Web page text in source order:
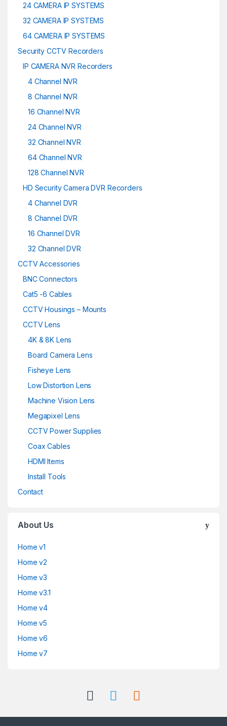
24 CAMERA IP SYSTEMS
32 CAMERA IP SYSTEMS
64 CAMERA IP SYSTEMS
Security CCTV Recorders
IP CAMERA NVR Recorders
4 Channel NVR
8 Channel NVR
16 Channel NVR
24 Channel NVR
32 Channel NVR
64 Channel NVR
128 Channel NVR
HD Security Camera DVR Recorders
4 Channel DVR
8 Channel DVR
16 Channel DVR
32 Channel DVR
CCTV Accessories
BNC Connectors
Cat5 -6 Cables
CCTV Housings – Mounts
CCTV Lens
4K & 8K Lens
Board Camera Lens
Fisheye Lens
Low Distortion Lens
Machine Vision Lens
Megapixel Lens
CCTV Power Supplies
Coax Cables
HDMI Items
Install Tools
Contact
About Us
Home v1
Home v2
Home v3
Home v3.1
Home v4
Home v5
Home v6
Home v7